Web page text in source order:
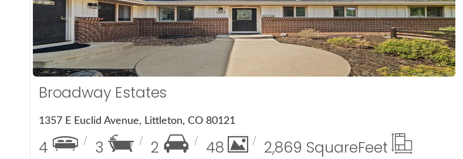
More Details
Broadway Estates
1357 E Euclid Avenue, Littleton, CO 80121
4 3 2 48 2,869 SquareFeet